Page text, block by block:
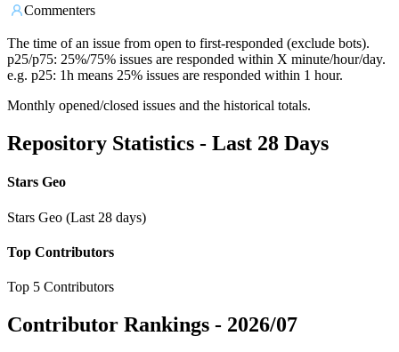
Commenters
The time of an issue from open to first-responded (exclude bots).
p25/p75: 25%/75% issues are responded within X minute/hour/day.
e.g. p25: 1h means 25% issues are responded within 1 hour.
Monthly opened/closed issues and the historical totals.
Repository Statistics - Last 28 Days
Stars Geo
Stars Geo (Last 28 days)
Top Contributors
Top 5 Contributors
Contributor Rankings - 2026/07